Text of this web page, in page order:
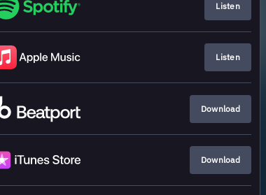
Listen
Listen
Download
Download